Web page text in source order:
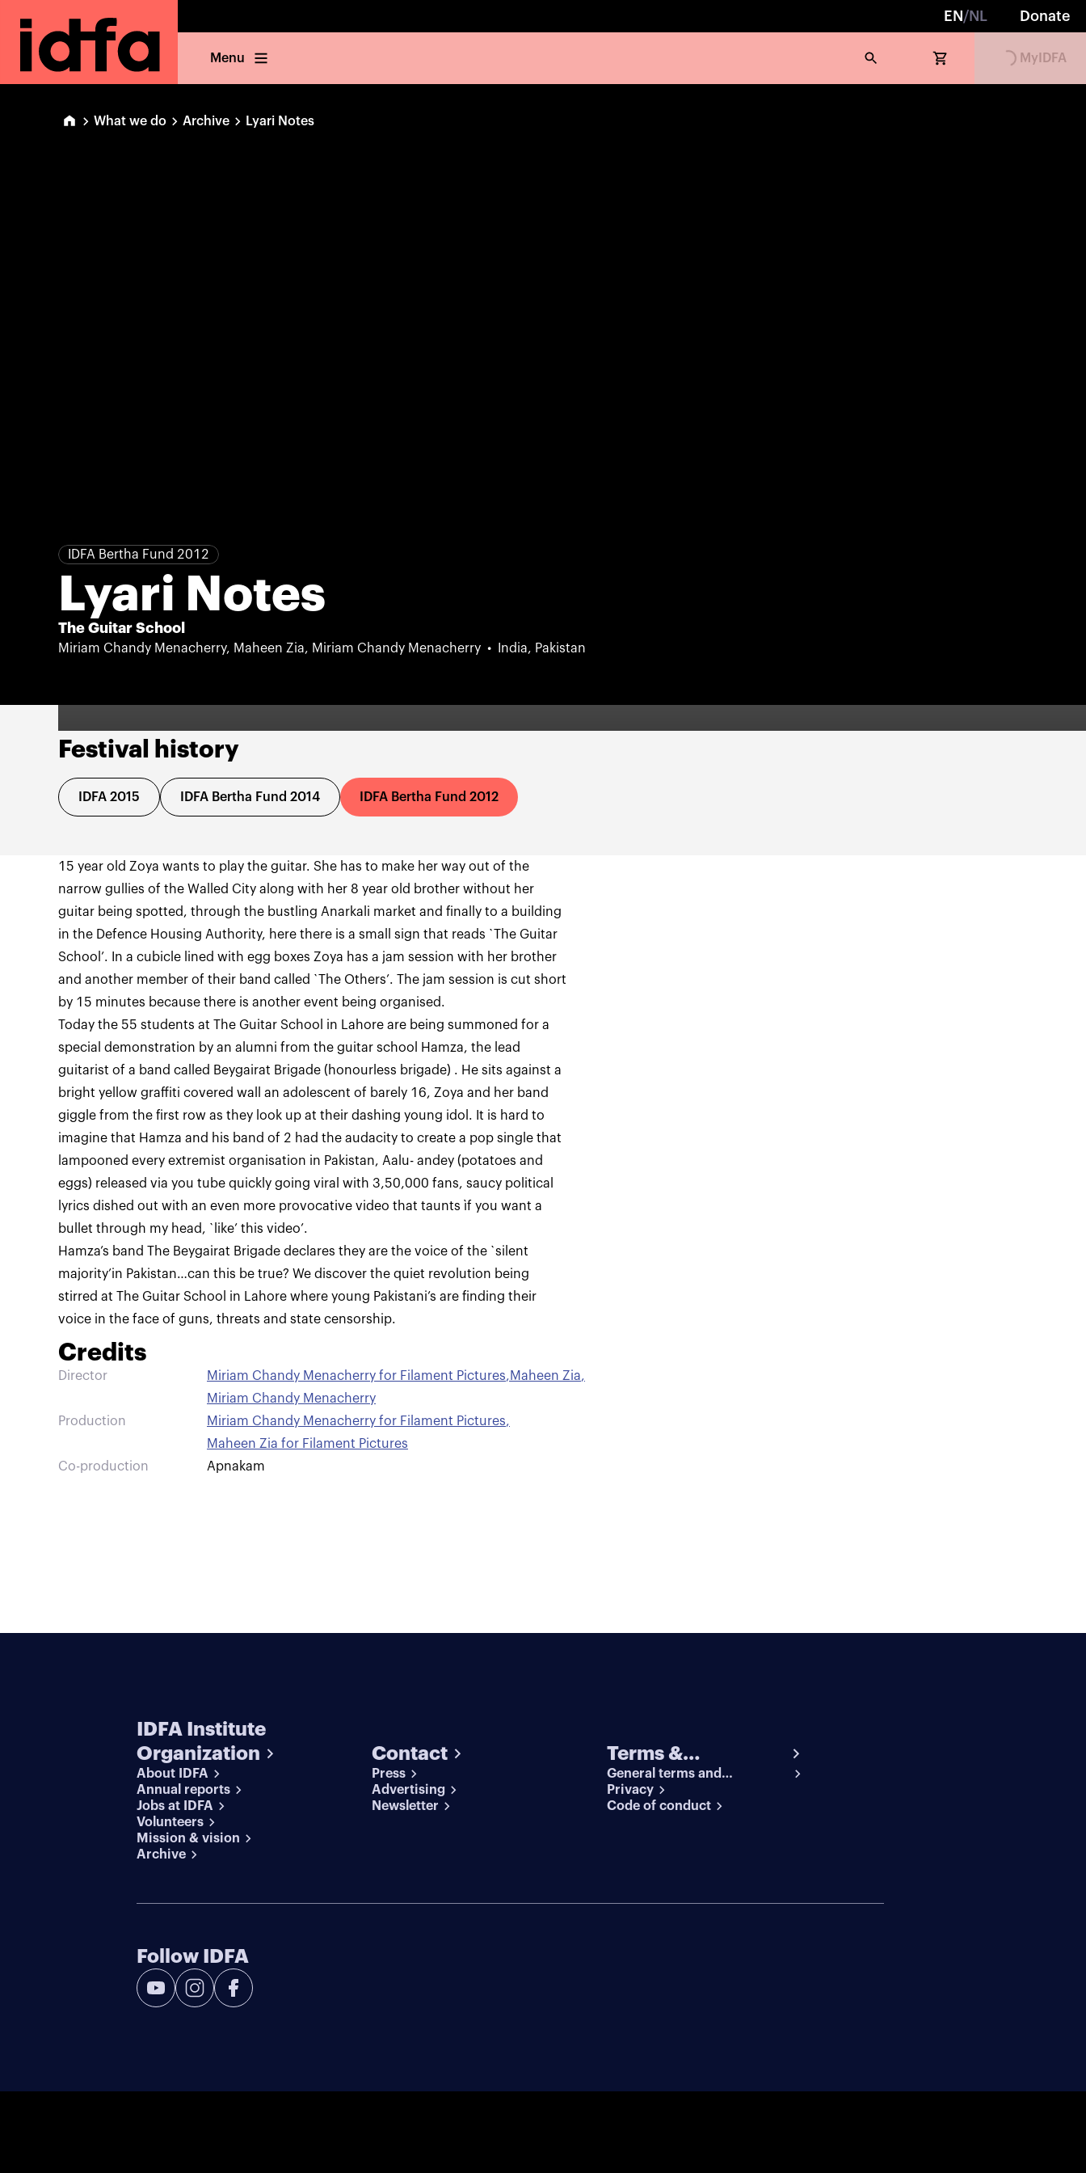
EN /NL Donate
Menu Loading... MyIDFA
What we do Archive Lyari Notes
IDFA Bertha Fund 2012
Lyari Notes
The Guitar School
Miriam Chandy Menacherry, Maheen Zia, Miriam Chandy Menacherry India, Pakistan
Festival history
IDFA 2015 IDFA Bertha Fund 2014 IDFA Bertha Fund 2012
15 year old Zoya wants to play the guitar. She has to make her way out of the
narrow gullies of the Walled City along with her 8 year old brother without her
guitar being spotted, through the bustling Anarkali market and finally to a building
in the Defence Housing Authority, here there is a small sign that reads `The Guitar
School’. In a cubicle lined with egg boxes Zoya has a jam session with her brother
and another member of their band called `The Others’. The jam session is cut short
by 15 minutes because there is another event being organised.
Today the 55 students at The Guitar School in Lahore are being summoned for a
special demonstration by an alumni from the guitar school Hamza, the lead
guitarist of a band called Beygairat Brigade (honourless brigade) . He sits against a
bright yellow graffiti covered wall an adolescent of barely 16, Zoya and her band
giggle from the first row as they look up at their dashing young idol. It is hard to
imagine that Hamza and his band of 2 had the audacity to create a pop single that
lampooned every extremist organisation in Pakistan, Aalu- andey (potatoes and
eggs) released via you tube quickly going viral with 3,50,000 fans, saucy political
lyrics dished out with an even more provocative video that taunts ìf you want a
bullet through my head, `like’ this video’.
Hamza’s band The Beygairat Brigade declares they are the voice of the `silent
majority’in Pakistan…can this be true? We discover the quiet revolution being
stirred at The Guitar School in Lahore where young Pakistani’s are finding their
Credits
Director Miriam Chandy Menacherry for Filament Pictures,Maheen Zia,
Miriam Chandy Menacherry
Production
Miriam Chandy Menacherry for Filament Pictures,
Maheen Zia for Filament Pictures
Co-production
Apnakam
IDFA Institute
Organization
About IDFA
Annual reports
Jobs at IDFA
Volunteers
Mission & vision
Archive
Contact
Press
Advertising
Newsletter
Terms &
conditions
General terms and
conditions
Privacy
Code of conduct
Follow IDFA